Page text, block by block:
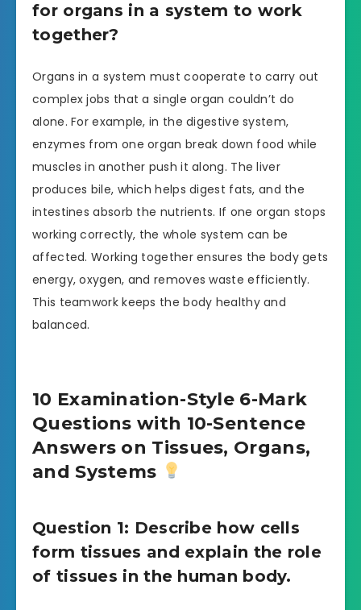
for organs in a system to work
together?
Organs in a system must cooperate to carry out
complex jobs that a single organ couldn’t do
alone. For example, in the digestive system,
enzymes from one organ break down food while
muscles in another push it along. The liver
produces bile, which helps digest fats, and the
intestines absorb the nutrients. If one organ stops
working correctly, the whole system can be
affected. Working together ensures the body gets
energy, oxygen, and removes waste efficiently.
This teamwork keeps the body healthy and
balanced.
10 Examination-Style 6-Mark
Questions with 10-Sentence
Answers on Tissues, Organs,
and Systems
Question 1: Describe how cells
form tissues and explain the role
of tissues in the human body.